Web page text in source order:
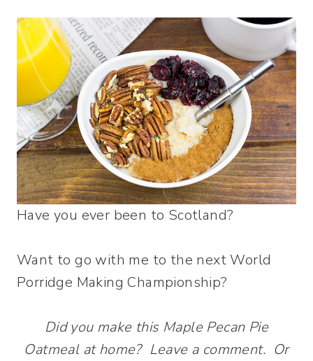
Have you ever been to Scotland?
Want to go with me to the next World
Porridge Making Championship?
Did you make this Maple Pecan Pie
Oatmeal at home? Leave a comment. Or